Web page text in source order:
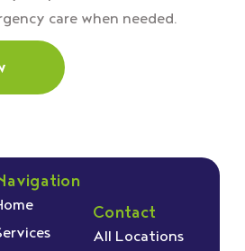
care when needed.
Contact
All Locations